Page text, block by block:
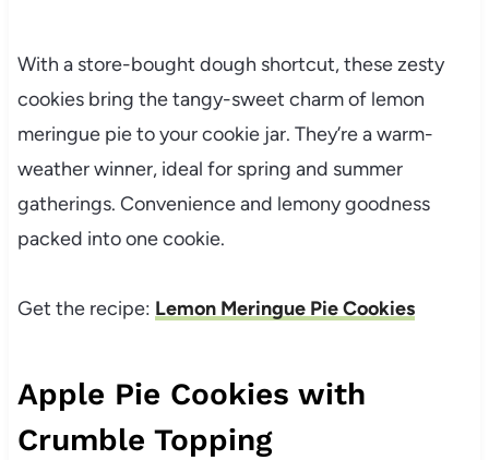
With a store-bought dough shortcut, these zesty
cookies bring the tangy-sweet charm of lemon
meringue pie to your cookie jar. They’re a warm-
weather winner, ideal for spring and summer
gatherings. Convenience and lemony goodness
packed into one cookie.
Get the recipe: Lemon Meringue Pie Cookies
Apple Pie Cookies with
Crumble Topping